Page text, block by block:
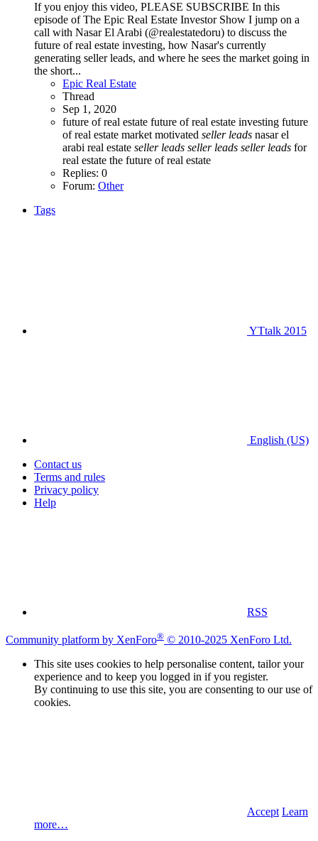
If you enjoy this video, PLEASE SUBSCRIBE In this
episode of The Epic Real Estate Investor Show I jump on a
call with Nasar El Arabi (@realestatedoru) to discuss the
future of real estate investing, how Nasar's currently
generating seller leads, and where he sees the market going in
the short...
Epic Real Estate
Thread
Sep 1, 2020
future of real estate future of real estate investing future
of real estate market motivated seller leads nasar el
arabi real estate seller leads seller leads seller leads for
real estate the future of real estate
Replies: 0
Forum: Other
Tags
YTtalk 2015
English (US)
Contact us
Terms and rules
Privacy policy
Help
RSS
Community platform by XenForo® © 2010-2025 XenForo Ltd.
This site uses cookies to help personalise content, tailor your
experience and to keep you logged in if you register.
By continuing to use this site, you are consenting to our use of
cookies.
Accept Learn
more…